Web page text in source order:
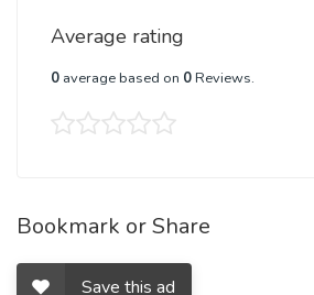
Average rating
0 average based on 0Reviews.
Bookmark or Share
Save this ad